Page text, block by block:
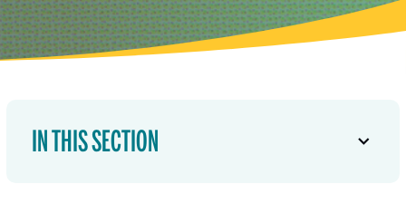
IN THIS SECTION